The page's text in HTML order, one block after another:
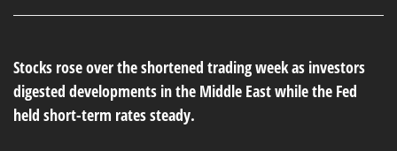
Stocks rose over the shortened trading week as investors
digested developments in the Middle East while the Fed
held short-term rates steady.